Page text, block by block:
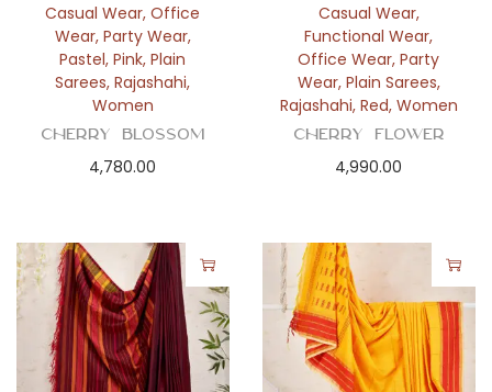
Casual Wear,Office
Wear, Party Wear,
Pastel,Pink,Plain
Sarees,Rajashahi,
Women
Cherry Blossom
4,780.00
Casual Wear,
Functional Wear,
Office Wear,Party
Wear, Plain Sarees,
Rajashahi, Red, Women
Cherry Flower
4,990.00